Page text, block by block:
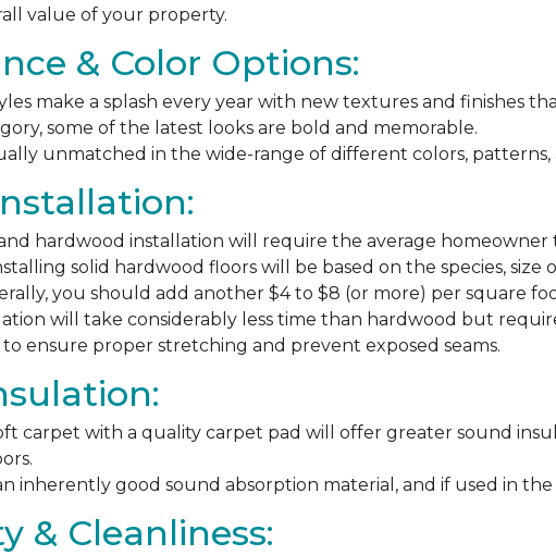
value of your property.
& Color Options:
make a splash every year with new textures and finishes
some of the latest looks are bold and memorable.
unmatched in the wide-range of different colors, patterns,
hardwood installation will require the average homeowner
solid hardwood floors will be based on the species,
you should add another $4 to $8 (or more) per square
will take considerably less time than hardwood but
to ensure proper stretching and prevent exposed seams.
carpet with a quality carpet pad will offer greater sound
inherently good sound absorption material, and if used in
& Cleanliness: